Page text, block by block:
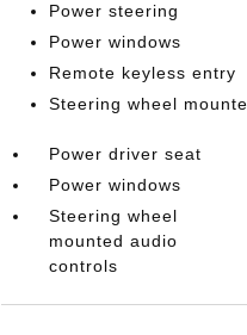
Power steering
Power windows
Remote keyless entry
Steering wheel
Power driver seat
Power windows
Steering wheel
mounted audio
controls